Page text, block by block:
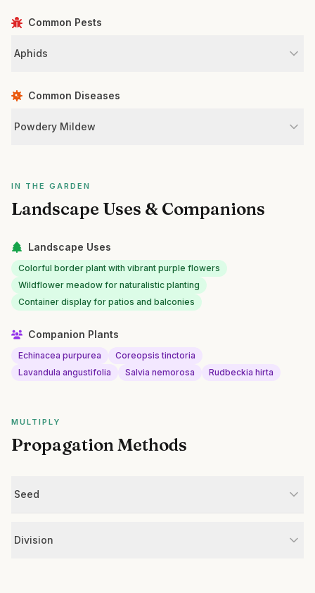
Common Pests
Aphids
Common Diseases
Powdery Mildew
IN THE GARDEN
Landscape Uses & Companions
Landscape Uses
Colorful border plant with vibrant purple flowers
Wildflower meadow for naturalistic planting
Container display for patios and balconies
Companion Plants
Echinacea purpurea
Coreopsis tinctoria
Lavandula angustifolia
Salvia nemorosa Rudbeckia hirta
MULTIPLY
Propagation Methods
Seed
Division